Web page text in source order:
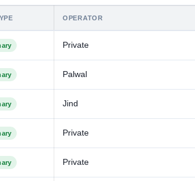
OPERATOR
Private
Palwal
Jind
Private
Private